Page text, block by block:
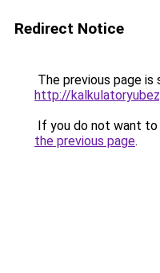
Redirect Notice
The previous page is
http://
If you do not want
the previous page.